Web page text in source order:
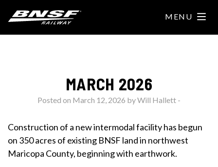
MENU
PROJECT UPDATES
RESOURCES
MARCH 2026
Posted on March 12, 2026 byWill Hallett -
Construction of a new intermodal facility has begun
on 350 acres of existing BNSF land in northwest
Maricopa County, beginning with earthwork.